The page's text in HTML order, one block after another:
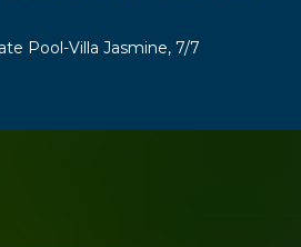
Pool-Villa Jasmine, 7/7